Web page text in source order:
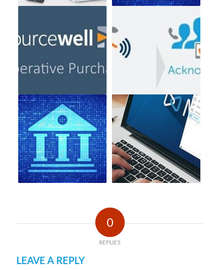
0
REPLIES
LEAVE A REPLY